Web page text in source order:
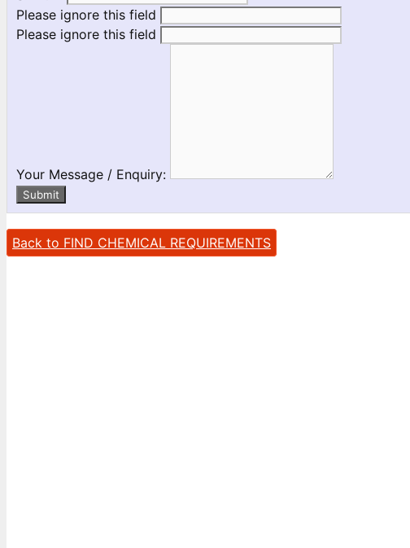
Please ignore this field
Please ignore this field
Your Message / Enquiry:
Submit
Back to FIND CHEMICAL REQUIREMENTS